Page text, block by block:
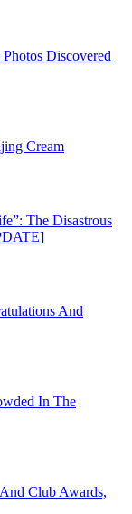
Discovered
Cream
The Disastrous
And
In The
Club Awards,